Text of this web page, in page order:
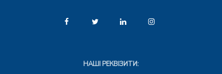
НАШІ РЕКВІЗИТИ: